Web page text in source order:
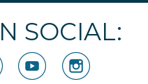
SOCIAL: